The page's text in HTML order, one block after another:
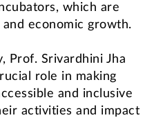
which are
economic growth.
Prof. Srivardhini Jha
role in making
and inclusive
activities and impact